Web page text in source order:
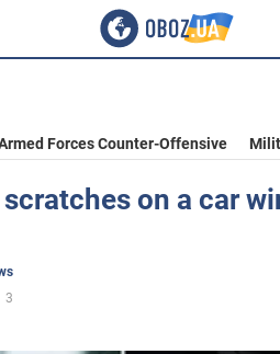
Forces Counter-Offensive
on a car
3